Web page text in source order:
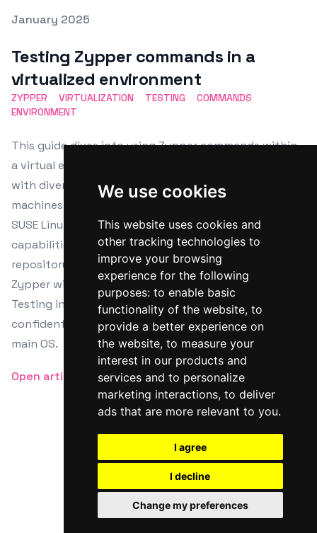
We use cookies
This website uses cookies and
other tracking technologies to
improve your browsing
experience for the following
purposes: to enable basic
functionality of the website, to
provide a better experience on
the website, to measure your
interest in our products and
services and to personalize
marketing interactions, to deliver
ads that are more relevant to you.
I agree
I decline
Change my preferences
Posted on
January 2025
Testing Zypper commands in a
virtualized environment
ZYPPER VIRTUALIZATION TESTING
COMMANDS
ENVIRONMENT
This guide dives into using Zypper commands within
a virtual environment, perfect for Linux users dealing
with diverse distributions. Learn to set up virtual
machines using VMware, VirtualBox, or KVM, and install
SUSE Linux among others. Master Zypper's
capabilities from dependency management to
repository handling, and glimpse into comparing
Zypper with apt and dnf for package management.
Testing in a virtual setting ensures you can
confidently explore features without risking your
main OS.
Open article
Twitter
Facebook
RSS
© Linux Bash Powered byHTMLy